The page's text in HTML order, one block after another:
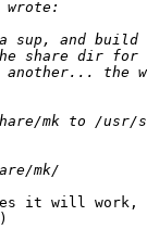
it will work,